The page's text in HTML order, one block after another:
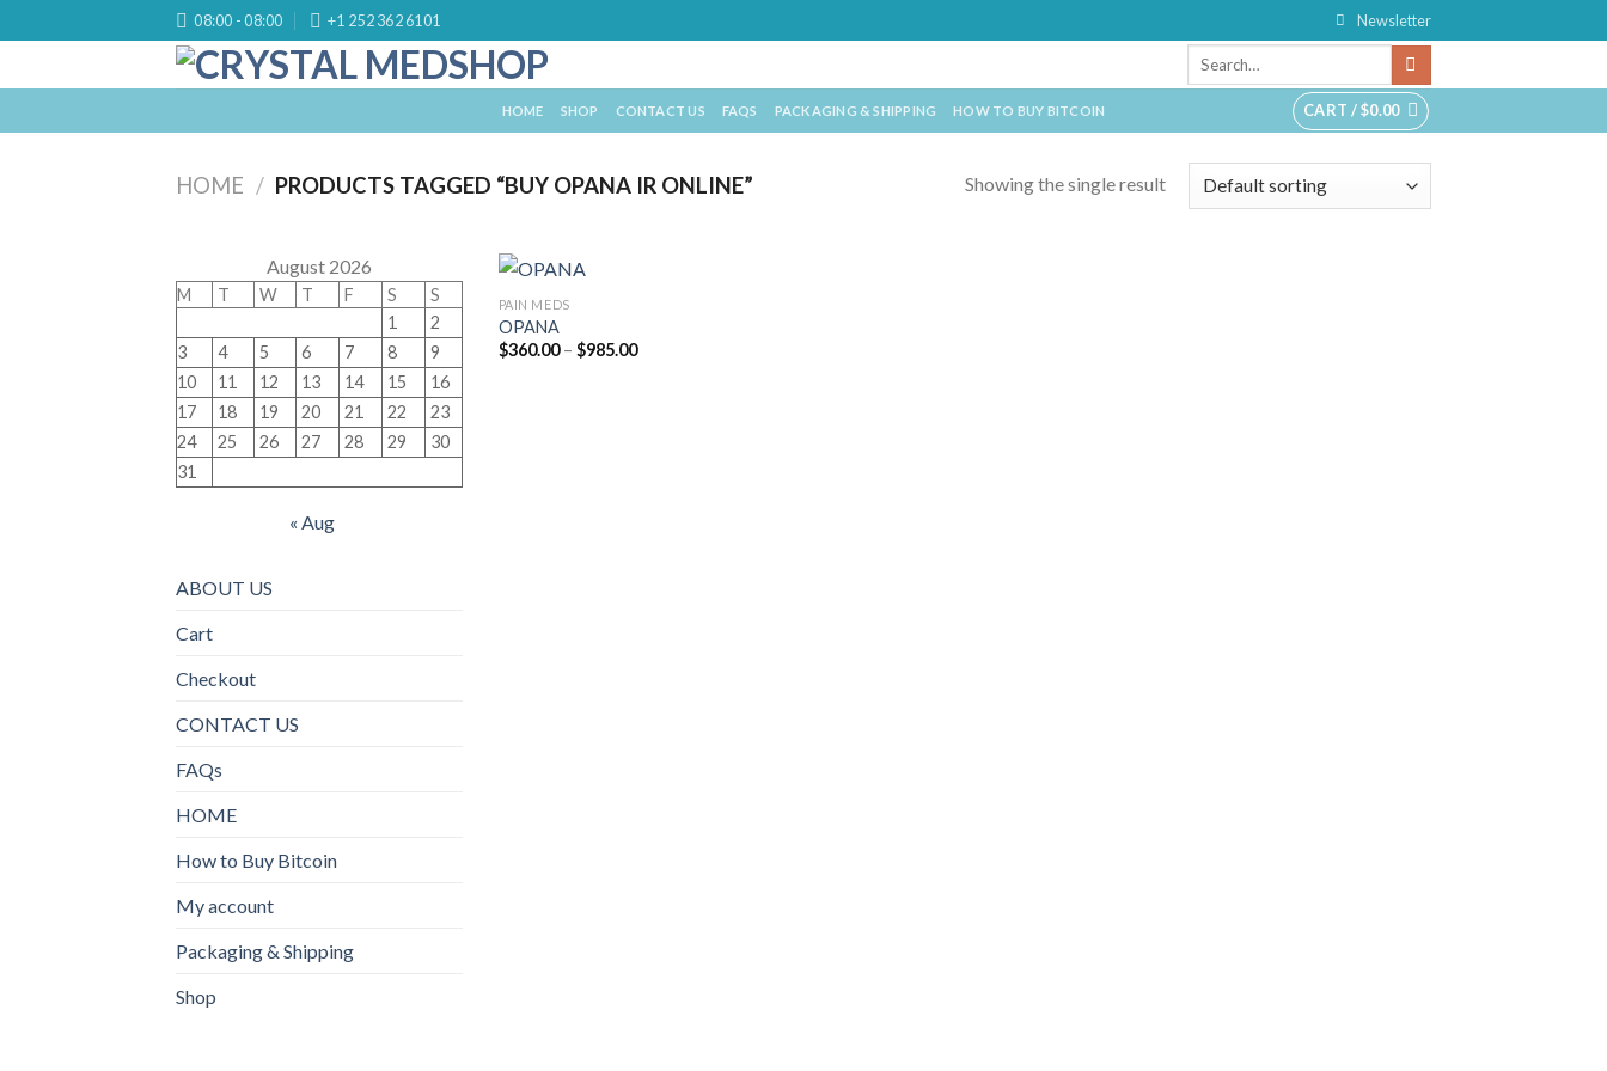
to
08:00 - 08:00 +1 252 362 6101 Newsletter
HOME SHOP CONTACT US FAQS PACKAGING & SHIPPING HOW TO BUY BITCOIN CART /$0.00
HOME / PRODUCTS TAGGED “BUY OPANA IR ONLINE” Showing the single result
August 2026
M T W T F S
S
1
2
3
4 5 6 7 8
9
10
11 12 13 14 15
16
17
18 19 20 21 22
23
24
25 26 27 28 29
30
31
« Aug
ABOUT US
Cart
Checkout
CONTACT US
FAQs
HOME
How to Buy Bitcoin
My account
Packaging & Shipping
Shop
PAIN MEDS
OPANA
$360.00 – $985.00Price